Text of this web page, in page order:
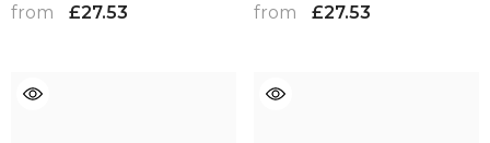
from £27.53 from £27.53